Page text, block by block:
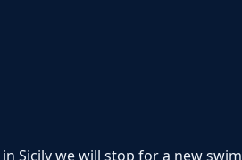
Sicily we will stop for a new swim